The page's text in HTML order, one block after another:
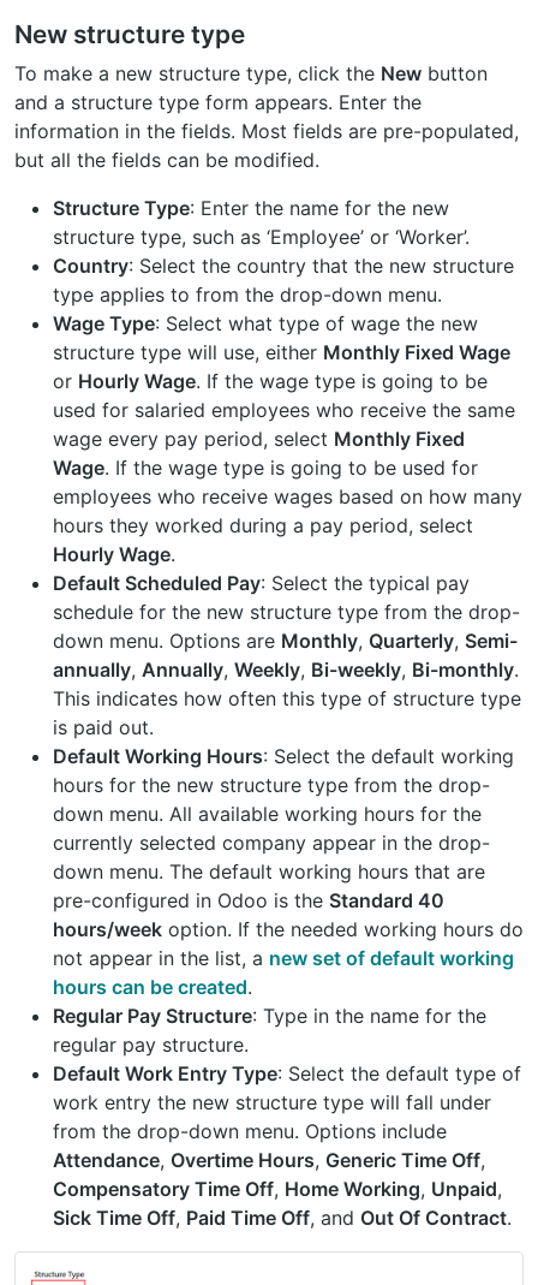
New structure type
To make a new structure type, click the New button
and a structure type form appears. Enter the
information in the fields. Most fields are pre-populated,
but all the fields can be modified.
Structure Type: Enter the name for the new
structure type, such as ‘Employee’ or ‘Worker’.
Country: Select the country that the new structure
type applies to from the drop-down menu.
Wage Type: Select what type of wage the new
structure type will use, either Monthly Fixed Wage
or Hourly Wage. If the wage type is going to be
used for salaried employees who receive the same
wage every pay period, select Monthly Fixed
Wage. If the wage type is going to be used for
employees who receive wages based on how many
hours they worked during a pay period, select
Hourly Wage.
Default Scheduled Pay: Select the typical pay
schedule for the new structure type from the drop-
down menu. Options are Monthly, Quarterly, Semi-
annually, Annually, Weekly, Bi-weekly, Bi-monthly.
This indicates how often this type of structure type
is paid out.
Default Working Hours: Select the default working
hours for the new structure type from the drop-
down menu. All available working hours for the
currently selected company appear in the drop-
down menu. The default working hours that are
pre-configured in Odoo is the Standard 40
hours/week option. If the needed working hours do
not appear in the list, a new set of default working
hours can be created.
Regular Pay Structure: Type in the name for the
regular pay structure.
Default Work Entry Type: Select the default type of
work entry the new structure type will fall under
from the drop-down menu. Options include
Attendance, Overtime Hours, Generic Time Off,
Compensatory Time Off, Home Working, Unpaid,
Sick Time Off, Paid Time Off, and Out Of Contract.